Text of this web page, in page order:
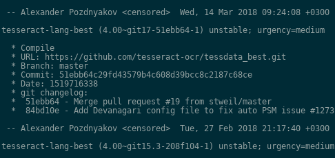
-- Alexander Pozdnyakov <censored>  Wed, 14 Mar 2018 09:24:08 +0300
tesseract-lang-best (4.00~git17-51ebb64-1) unstable; urgency=medium
  * Compile
  * URL: https://github.com/tesseract-ocr/tessdata_best.git
  * Branch: master
  * Commit: 51ebb64c29fd43579b4c608d39bcc8c2187c68ce
  * Date: 1519716338
  * git changelog:
  *  51ebb64 - Merge pull request #19 from stweil/master
  *  84bd10e - Add Devanagari config file to fix auto PSM issue #1273
-- Alexander Pozdnyakov <censored>  Tue, 27 Feb 2018 21:17:40 +0300
tesseract-lang-best (4.00~git15.3-208f104-1) unstable; urgency=medium